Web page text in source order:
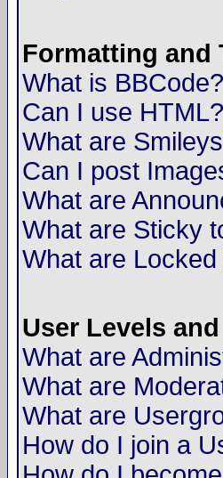
Formatting and
What is BBCode?
Can I use HTML?
What are
Can I post
What are
What are Sticky
What are
User Levels
What are
What are
What are
How do I join a